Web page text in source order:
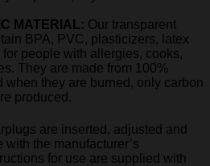
MATERIAL: Our transparent
BPA, PVC, plasticizers, latex
people with allergies, cooks,
They are made from 100%
when they are burned, only carbon
produced.
are inserted, adjusted and
the manufacturer’s
for use are supplied with